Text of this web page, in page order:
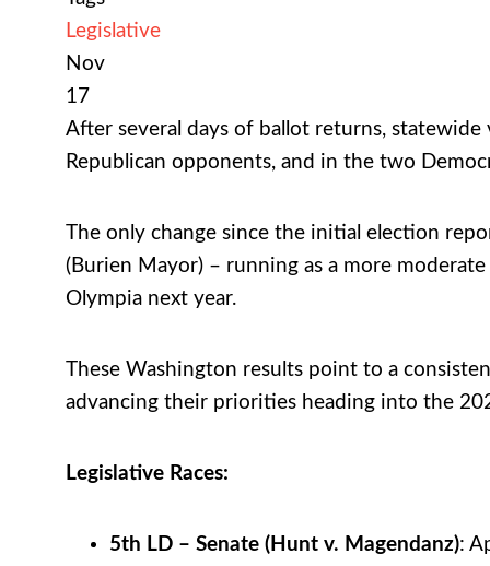
Legislative
Nov
17
After several days of ballot returns,
Republican opponents, and in the two
The only change since the initial election
(Burien Mayor) – running as a more
Olympia next year.
These Washington results point to a
advancing their priorities heading into the
Legislative Races:
5th LD – Senate (Hunt v. Magendanz):